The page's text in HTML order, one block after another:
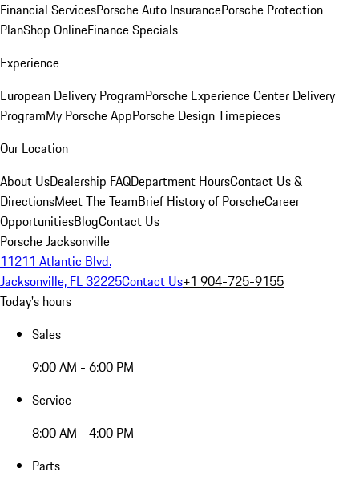
Financial ServicesPorsche Auto InsurancePorsche Protection
PlanShop OnlineFinance Specials
Experience
European Delivery ProgramPorsche Experience Center Delivery
ProgramMy Porsche AppPorsche Design Timepieces
Our Location
About UsDealership FAQDepartment HoursContact Us &
DirectionsMeet The TeamBrief History of PorscheCareer
OpportunitiesBlogContact Us
Porsche Jacksonville
11211 Atlantic Blvd.
Jacksonville, FL 32225Contact Us+1 904-725-9155
Today's hours
Sales
9:00 AM - 6:00 PM
Service
8:00 AM - 4:00 PM
Parts